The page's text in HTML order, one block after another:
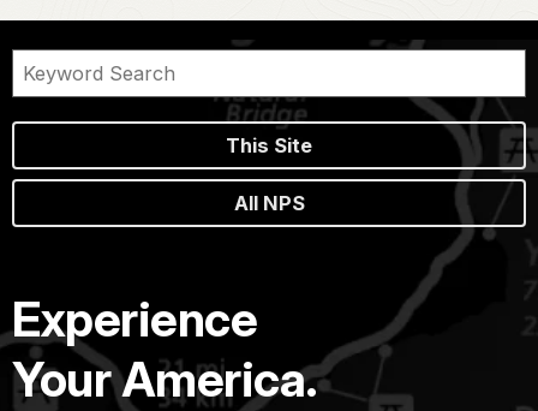
This Site
All NPS
Experience
Your America.